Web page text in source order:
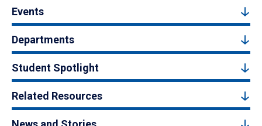
Events
Departments
Student Spotlight
Related Resources